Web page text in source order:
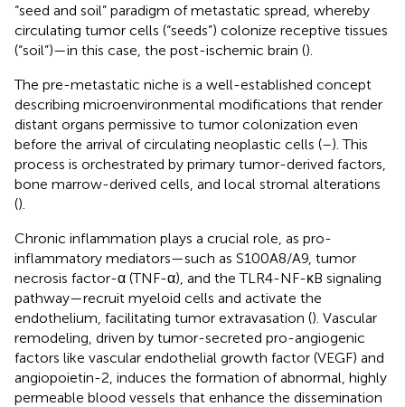
“seed and soil” paradigm of metastatic spread, whereby
circulating tumor cells (“seeds”) colonize receptive tissues
(“soil”)—in this case, the post-ischemic brain ().
The pre-metastatic niche is a well-established concept
describing microenvironmental modifications that render
distant organs permissive to tumor colonization even
before the arrival of circulating neoplastic cells (–). This
process is orchestrated by primary tumor-derived factors,
bone marrow-derived cells, and local stromal alterations
().
Chronic inflammation plays a crucial role, as pro-
inflammatory mediators—such as S100A8/A9, tumor
necrosis factor-α (TNF-α), and the TLR4-NF-κB signaling
pathway—recruit myeloid cells and activate the
endothelium, facilitating tumor extravasation (). Vascular
remodeling, driven by tumor-secreted pro-angiogenic
factors like vascular endothelial growth factor (VEGF) and
angiopoietin-2, induces the formation of abnormal, highly
permeable blood vessels that enhance the dissemination